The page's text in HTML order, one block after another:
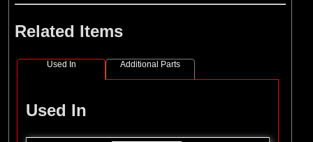
Related Items
Used In Additional Parts
Used In